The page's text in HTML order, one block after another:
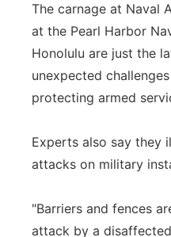
Sandhills
Southeast
The carnage at Naval
at the Pearl Harbor
Honolulu are just the
unexpected
protecting armed
Experts also say they
attacks on military
"Barriers and fences
attack by a